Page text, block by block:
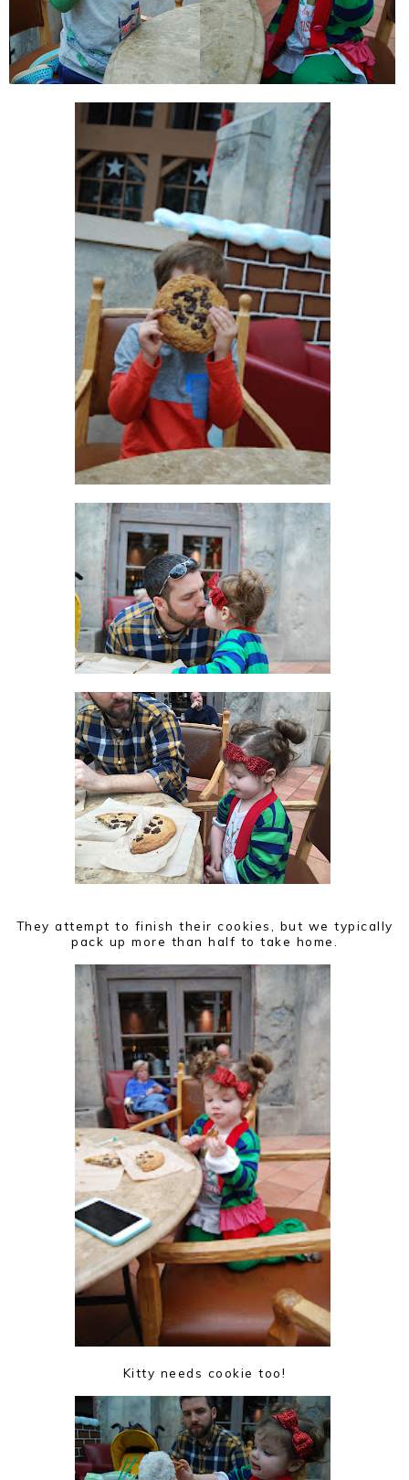
They attempt to finish their cookies, but we typically
pack up more than half to take home.
Kitty needs cookie too!